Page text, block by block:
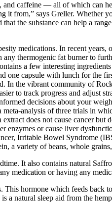
caffeine — all of which can
from,” says Greller. Whether
the substance can help a
medications. In recent years,
thermogenic fat burner to
a few interesting
one capsule with lunch for the
In the vibrant community of
to track progress and adjust
decisions about your
analysis of three trials in
does not cause cancer
enzymes or cause liver
Irritable Bowel Syndrome
a variety of beans, whole
It also contains natural
medication or having any
hormone which feeds back
natural sleep aid from the